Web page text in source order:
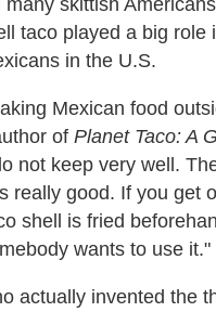
taco played a big
in the U.S.
Mexican food
of Planet Taco: A
not keep very well.
really good. If you get
shell is fried
wants to use it."
actually invented the